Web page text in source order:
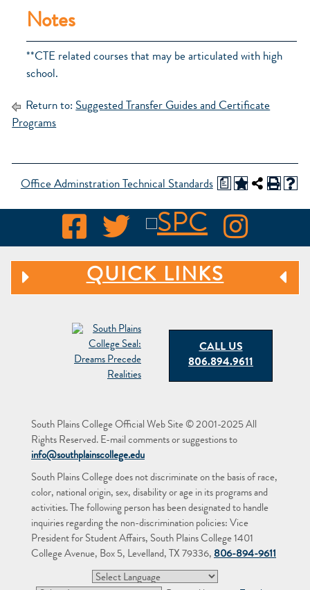
Notes
**CTE related courses that may be articulated with high
school.
Return to: Suggested Transfer Guides and Certificate
Programs
Office Adminstration Technical Standards a
QUICK LINKS
CALL US
806.894.9611
South Plains College Official Web Site © 2001-2025 All
Rights Reserved. E-mail comments or suggestions to
info@southplainscollege.edu
South Plains College does not discriminate on the basis of race,
color, national origin, sex, disability or age in its programs and
activities. The following person has been designated to handle
inquiries regarding the non-discrimination policies: Vice
President for Student Affairs, South Plains College 1401
College Avenue, Box 5, Levelland, TX 79336, 806-894-9611